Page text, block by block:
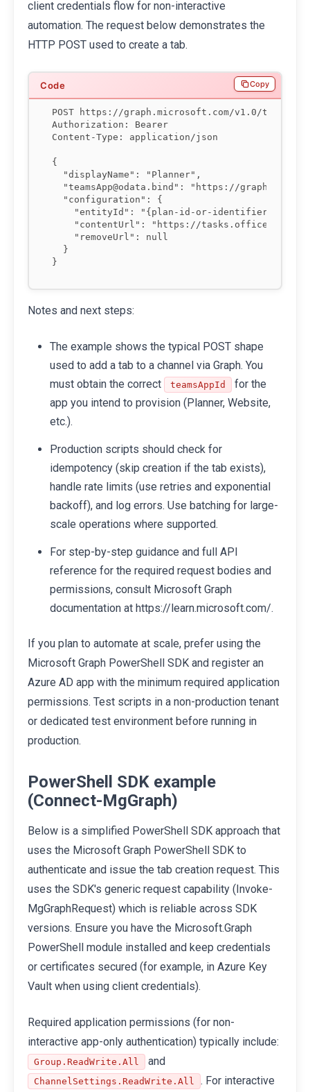
client credentials flow for non-interactive
automation. The request below demonstrates the
HTTP POST used to create a tab.
POST https://graph.microsoft.com/v1.0/teams/
Authorization: Bearer
Content-Type: application/json
{
  "displayName": "Planner",
"teamsApp@odata.bind": "https://
  "configuration": {
    "entityId": "{plan-id-or-identifier}",
"contentUrl": "https://tasks.office.com/
    "removeUrl": null
  }
Copy
Notes and next steps:
The example shows the typical POST shape
used to add a tab to a channel via Graph. You
must obtain the correct
teamsAppId
for the
app you intend to provision (Planner, Website,
etc.).
Production scripts should check for
idempotency (skip creation if the tab exists),
handle rate limits (use retries and exponential
backoff), and log errors. Use batching for large-
scale operations where supported.
For step-by-step guidance and full API
reference for the required request bodies and
permissions, consult Microsoft Graph
documentation at https://learn.microsoft.com/.
If you plan to automate at scale, prefer using the
Microsoft Graph PowerShell SDK and register an
Azure AD app with the minimum required application
permissions. Test scripts in a non-production tenant
or dedicated test environment before running in
production.
PowerShell SDK example
(Connect-MgGraph)
Below is a simplified PowerShell SDK approach that
uses the Microsoft Graph PowerShell SDK to
authenticate and issue the tab creation request. This
uses the SDK's generic request capability (Invoke-
MgGraphRequest) which is reliable across SDK
versions. Ensure you have the Microsoft.Graph
PowerShell module installed and keep credentials
or certificates secured (for example, in Azure Key
Vault when using client credentials).
Required application permissions (for non-
interactive app-only authentication) typically include:
Group.ReadWrite.All and
ChannelSettings.ReadWrite.All
. For interactive